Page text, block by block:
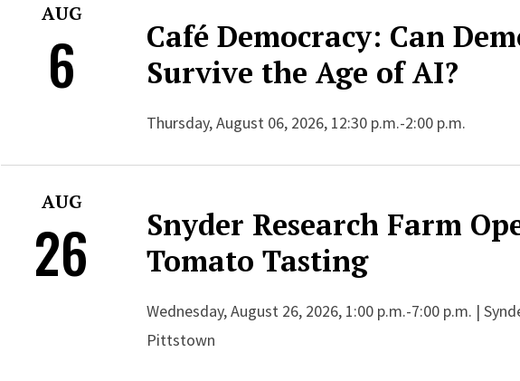
AUG
6
Café Democracy: Can
Survive the Age of AI?
Thursday, August 06, 2026, 12:30 p.m.-2:00 p.m.
AUG
26
Snyder Research Farm
Tomato Tasting
Wednesday, August 26, 2026, 1:00 p.m.-7:00 p.m. |
Pittstown